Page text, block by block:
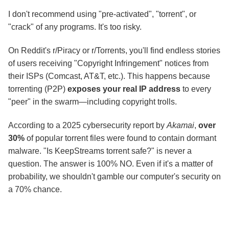
I don't recommend using "pre-activated", "torrent", or
"crack" of any programs. It's too risky.
On Reddit's r/Piracy or r/Torrents, you'll find endless stories
of users receiving "Copyright Infringement" notices from
their ISPs (Comcast, AT&T, etc.). This happens because
torrenting (P2P) exposes your real IP address to every
"peer" in the swarm—including copyright trolls.
According to a 2025 cybersecurity report by Akamai, over
30% of popular torrent files were found to contain dormant
malware. "Is KeepStreams torrent safe?" is never a
question. The answer is 100% NO. Even if it's a matter of
probability, we shouldn't gamble our computer's security on
a 70% chance.